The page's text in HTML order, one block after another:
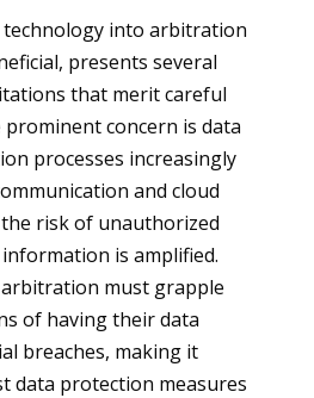
into arbitration
presents several
that merit careful
concern is data
processes increasingly
and cloud
risk of unauthorized
is amplified.
must grapple
of having their data
breaches, making it
data protection measures